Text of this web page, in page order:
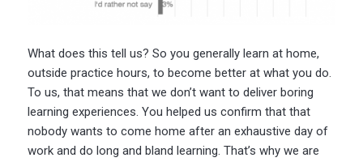
What does this tell us? So you generally learn at home,
outside practice hours, to become better at what you do.
To us, that means that we don’t want to deliver boring
learning experiences. You helped us confirm that that
nobody wants to come home after an exhaustive day of
work and do long and bland learning. That’s why we are